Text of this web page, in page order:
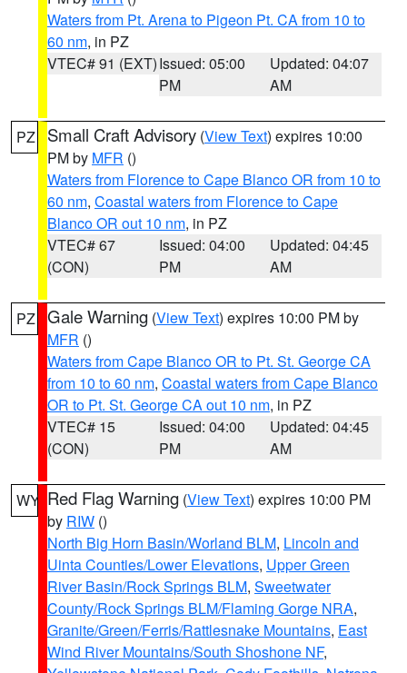
Waters from Pt. Arena to Pigeon Pt. CA from 10 to
60 nm, in PZ
VTEC# 91 (EXT)Issued: 05:00
PM
Updated: 04:07
AM
PZ Small Craft Advisory (View Text) expires 10:00
PM by MFR ()
Waters from Florence to Cape Blanco OR from 10 to
60 nm, Coastal waters from Florence to Cape
Blanco OR out 10 nm, in PZ
VTEC# 67
(CON)
Issued: 04:00
PM
Updated: 04:45
AM
PZ Gale Warning (View Text) expires 10:00 PM by
MFR ()
Waters from Cape Blanco OR to Pt. St. George CA
from 10 to 60 nm, Coastal waters from Cape Blanco
OR to Pt. St. George CA out 10 nm, in PZ
VTEC# 15
(CON)
Issued: 04:00
PM
Updated: 04:45
AM
WY Red Flag Warning (View Text) expires 10:00 PM
by RIW ()
North Big Horn Basin/Worland BLM, Lincoln and
Uinta Counties/Lower Elevations, Upper Green
River Basin/Rock Springs BLM, Sweetwater
County/Rock Springs BLM/Flaming Gorge NRA,
Granite/Green/Ferris/Rattlesnake Mountains, East
Wind River Mountains/South Shoshone NF,